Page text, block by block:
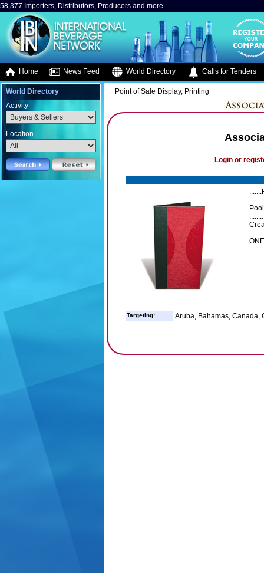
58,377 Importers, Distributors, Producers and more..
Home News Feed World Directory Calls for Tenders
World Directory
Activity
Location
Point of Sale Display, Printing
Login or
Targeting: Aruba, Bahamas, Canada,